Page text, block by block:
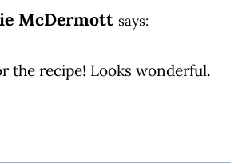
McDermott says:
the recipe! Looks wonderful.